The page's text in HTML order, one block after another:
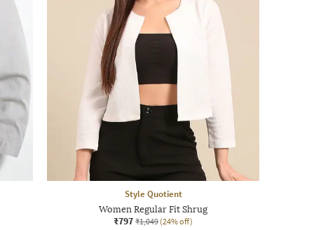
Style Quotient
Women Regular Fit Shrug
₹797 ₹1,049 (24% off)